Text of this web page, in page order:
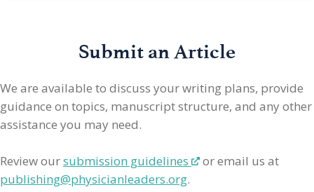
Submit an Article
We are available to discuss your writing plans, provide
guidance on topics, manuscript structure, and any other
assistance you may need.
Review oursubmission guidelines
or email us at
publishing@physicianleaders.org.